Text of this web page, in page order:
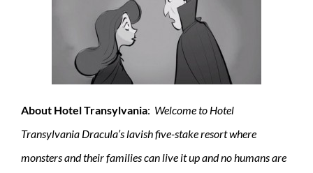
About Hotel Transylvania: Welcome to Hotel
Transylvania Dracula’s lavish five-stake resort where
monsters and their families can live it up and no humans are